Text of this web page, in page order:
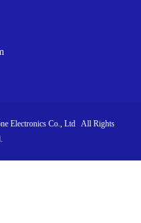
Electronics Co., Ltd All Rights